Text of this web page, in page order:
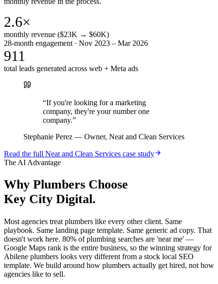
2.6×
monthly revenue ($23K → $60K)
28-month engagement · Nov 2023 – Mar 2026
911
total leads generated across web + Meta ads
“If you're looking for a marketing
company, they're your number one
company.”
Stephanie Perez — Owner, Neat and Clean Services
Read the full Neat and Clean Services case study
The AI Advantage
Why Plumbers Choose
Key City Digital.
Most agencies treat plumbers like every other client. Same
playbook. Same landing page template. Same generic ad copy. That
doesn't work here. 80% of plumbing searches are 'near me' —
Google Maps rank is the entire business, so the winning strategy for
Abilene plumbers looks very different from a stock local SEO
template. We build around how plumbers actually get hired, not how
agencies like to sell.